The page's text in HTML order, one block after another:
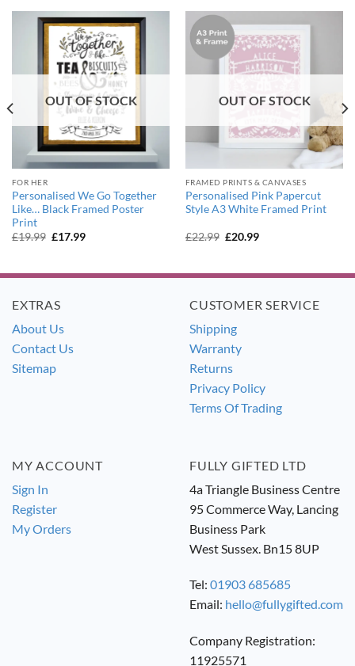
OUT OF STOCK
FOR HER
Personalised We Go Together
Like… Black Framed Poster
Print
£19.99 Original
£17.99Current
OUT OF STOCK
FRAMED PRINTS & CANVASES
Personalised Pink Papercut
Style A3 White Framed Print
£22.99 Original
£20.99Current
EXTRAS
About Us
Contact Us
Sitemap
CUSTOMER SERVICE
Shipping
Warranty
Returns
Privacy Policy
Terms Of Trading
MY ACCOUNT
Sign In
Register
My Orders
FULLY GIFTED LTD
4a Triangle Business Centre
95 Commerce Way, Lancing
Business Park
West Sussex. Bn15 8UP
Tel: 01903 685685
Email: hello@fullygifted.com
Company Registration:
11925571